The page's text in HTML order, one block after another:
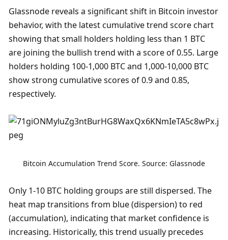
Glassnode reveals a significant shift in Bitcoin investor
behavior, with the latest cumulative trend score chart
showing that small holders holding less than 1 BTC
are joining the bullish trend with a score of 0.55. Large
holders holding 100-1,000 BTC and 1,000-10,000 BTC
show strong cumulative scores of 0.9 and 0.85,
respectively.
Bitcoin Accumulation Trend Score. Source: Glassnode
Only 1-10 BTC holding groups are still dispersed. The
heat map transitions from blue (dispersion) to red
(accumulation), indicating that market confidence is
increasing. Historically, this trend usually precedes